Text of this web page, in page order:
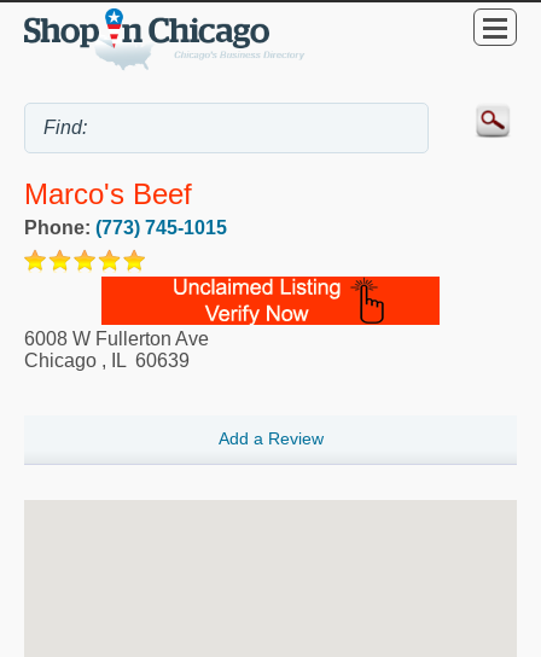
Marco's Beef
Phone: (773) 745-1015
6008 W Fullerton Ave
Chicago , IL 60639
Add a Review